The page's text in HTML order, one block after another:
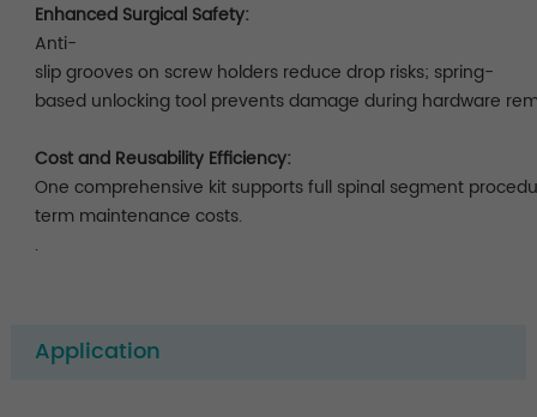
Enhanced Surgical Safety:
Anti-
slip grooves on screw holders reduce drop risks; spring-
based unlocking tool prevents damage during hardware
Cost and Reusability Efficiency:
One comprehensive kit supports full spinal segment
term maintenance costs.
.
Application